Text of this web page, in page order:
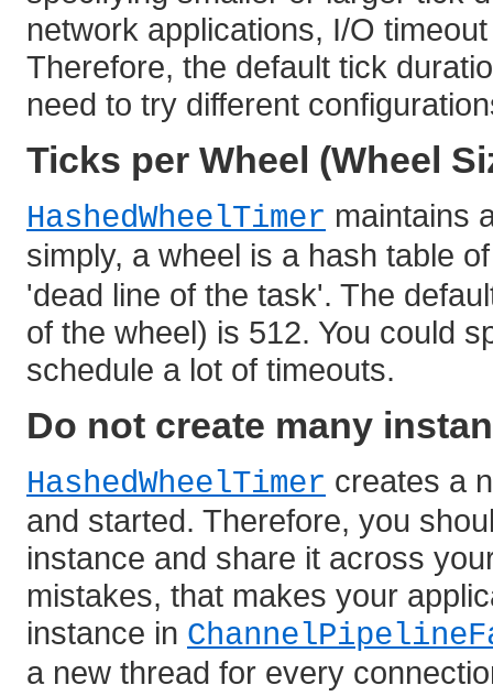
network applications, I/O
Therefore, the default tick
need to try different
Ticks per Wheel (Wheel
HashedWheelTimer maintains
simply, a wheel is a hash table
'dead line of the task'. The
of the wheel) is 512. You could
schedule a lot of timeouts.
Do not create many
HashedWheelTimer creates a
and started. Therefore, you
instance and share it across
mistakes, that makes your
instance in
a new thread for every